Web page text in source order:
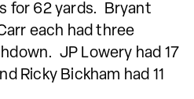
for 62 yards. Bryant
each had three
JP Lowery had 17
Ricky Bickham had 11